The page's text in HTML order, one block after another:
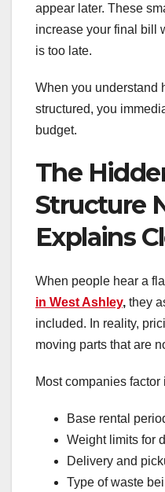
appear later. These
increase your final bill
is too late.
When you understand
structured, you
budget.
The
Structure
Explains
When people hear a
in West Ashley, they
included. In reality,
moving parts that are
Most companies factor
Base rental
Weight limits for
Delivery and
Type of waste